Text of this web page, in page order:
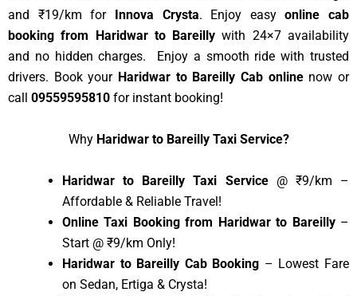
and ₹19/km for
Innova Crysta. Enjoy easyonline cab
booking from Haridwar to Bareilly with 24×7 availability
and no hidden charges. Enjoy a smooth ride with trusted
drivers. Book your Haridwar to Bareilly Cab onlinenow or
call 09559595810 for instant booking!
Why Haridwar to Bareilly Taxi Service?
Haridwar to Bareilly Taxi Service @ ₹9/km –
Affordable & Reliable Travel!
Online Taxi Booking from Haridwar to Bareilly–
Start @ ₹9/km Only!
Haridwar to Bareilly Cab Booking – Lowest Fare
on Sedan, Ertiga & Crysta!